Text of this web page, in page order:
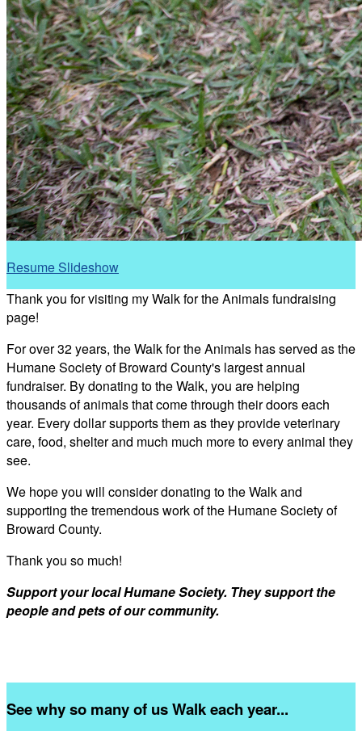
Resume Slideshow
Thank you for visiting my Walk for the Animals fundraising
page!
For over 32 years, the Walk for the Animals has served as the
Humane Society of Broward County's largest annual
fundraiser. By donating to the Walk, you are helping
thousands of animals that come through their doors each
year. Every dollar supports them as they provide veterinary
care, food, shelter and much much more to every animal they
see.
We hope you will consider donating to the Walk and
supporting the tremendous work of the Humane Society of
Broward County.
Thank you so much!
Support your local Humane Society. They support the
people and pets of our community.
See why so many of us Walk each year...